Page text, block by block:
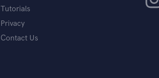
Tutorials
Privacy
Contact Us